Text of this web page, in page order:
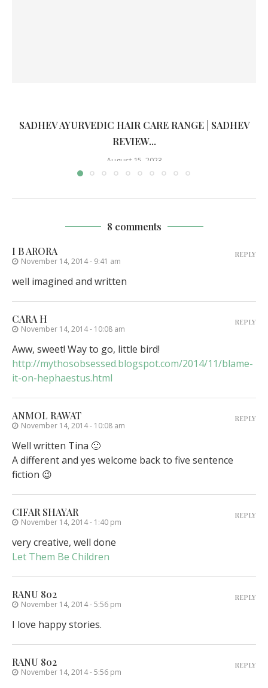
SADHEV AYURVEDIC HAIR CARE RANGE | SADHEV
REVIEW...
August 15, 2023
8 comments
I B ARORA
November 14, 2014 - 9:41 am
well imagined and written
REPLY
CARA H
November 14, 2014 - 10:08 am
Aww, sweet! Way to go, little bird!
http://mythosobsessed.blogspot.com/2014/11/blame-
it-on-hephaestus.html
REPLY
ANMOL RAWAT
November 14, 2014 - 10:08 am
Well written Tina 🙂
A different and yes welcome back to five sentence
fiction 😉
REPLY
CIFAR SHAYAR
November 14, 2014 - 1:40 pm
very creative, well done
Let Them Be Children
REPLY
RANU 802
November 14, 2014 - 5:56 pm
I love happy stories.
REPLY
RANU 802
November 14, 2014 - 5:56 pm
REPLY